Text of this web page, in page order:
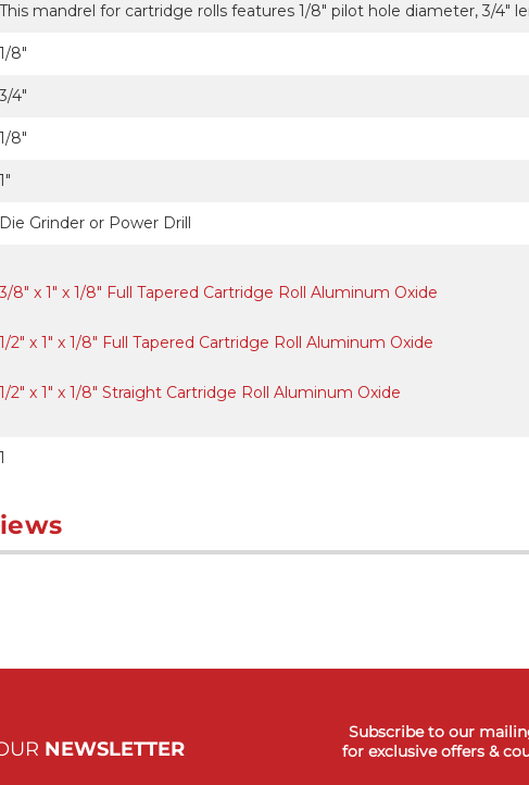
This mandrel for cartridge rolls features 1/8" pilot hole diameter, 3/4"
1/8"
3/4"
1/8″
1"
Die Grinder or Power Drill
3/8" x 1" x 1/8" Full Tapered Cartridge Roll Aluminum Oxide
1/2" x 1" x 1/8" Full Tapered Cartridge Roll Aluminum Oxide
1/2" x 1" x 1/8" Straight Cartridge Roll Aluminum Oxide
1
NEWSLETTER
Subscribe to our
for exclusive offers &